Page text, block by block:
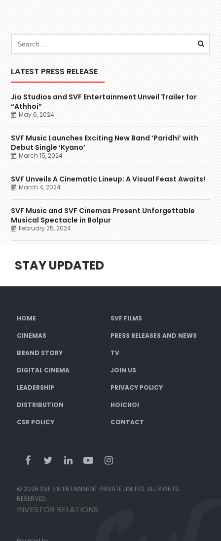
LATEST PRESS RELEASE
Jio Studios and SVF Entertainment Unveil Trailer for
“Athhoi”
May 6, 2024
SVF Music Launches Exciting New Band ‘Paridhi’ with
Debut Single ‘Kyano’
March 15, 2024
SVF Unveils A Cinematic Lineup: A Visual Feast Awaits!
March 4, 2024
SVF Music and SVF Cinemas Present Unforgettable
Musical Spectacle in Bolpur
February 25, 2024
STAY UPDATED
HOME SVF FILMS
CINEMAS PRESS RELEASES AND NEWS
BRAND STORY TV
DIGITAL CINEMA JOIN US
LEADERSHIP PRIVACY POLICY
DISTRIBUTION HOICHOI
CSR POLICY CONTACT
© 2026 SVF ENTERTAINMENT PRIVATE LIMITED. ALL RIGHTS
RESERVED.
INVESTOR RELATIONS